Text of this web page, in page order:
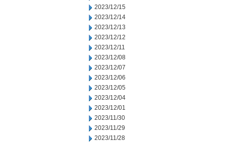
2023/12/15
2023/12/14
2023/12/13
2023/12/12
2023/12/11
2023/12/08
2023/12/07
2023/12/06
2023/12/05
2023/12/04
2023/12/01
2023/11/30
2023/11/29
2023/11/28